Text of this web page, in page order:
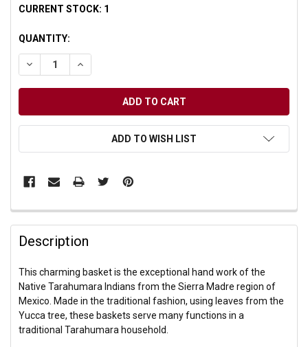
CURRENT STOCK: 1
QUANTITY:
DECREASE QUANTITY OF UNDEFINED
INCREASE QUANTITY OF UNDEFINED
ADD TO WISH LIST
Description
This charming basket is the exceptional hand work of the
Native Tarahumara Indians from the Sierra Madre region of
Mexico. Made in the traditional fashion, using leaves from the
Yucca tree, these basketsserve many functions in a
traditional Tarahumara household.